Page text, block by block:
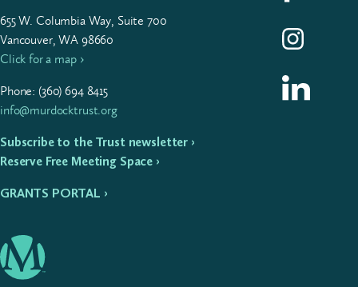
655W. Colum­bia Way, Suite 700
Vancouver, WA 98660
Click for a map ›
Phone: (360)694 8415
info@murdocktrust.org
Subscribe to the Trust newsletter ›
Reserve Free Meeting Space ›
GRANTS PORTAL ›
Follow us on
Follow us on